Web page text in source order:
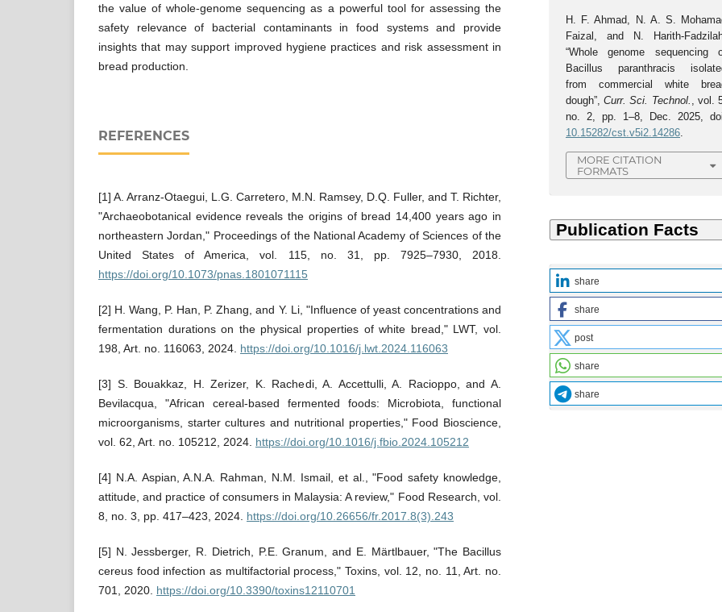
the value of whole-genome sequencing as a powerful tool for assessing the
safety relevance of bacterial contaminants in food systems and provide
insights that may support improved hygiene practices and risk assessment in
bread production.
REFERENCES
[1] A. Arranz-Otaegui, L.G. Carretero, M.N. Ramsey, D.Q. Fuller, and T. Richter,
"Archaeobotanical evidence reveals the origins of bread 14,400 years ago in
northeastern Jordan," Proceedings of the National Academy of Sciences of the
United States of America, vol. 115, no. 31, pp. 7925–7930, 2018.
https://doi.org/10.1073/pnas.1801071115
[2] H. Wang, P. Han, P. Zhang, and Y. Li, "Influence of yeast concentrations and
fermentation durations on the physical properties of white bread," LWT, vol.
198, Art. no. 116063, 2024. https://doi.org/10.1016/j.lwt.2024.116063
[3] S. Bouakkaz, H. Zerizer, K. Rachedi, A. Accettulli, A. Racioppo, and A.
Bevilacqua, "African cereal-based fermented foods: Microbiota, functional
microorganisms, starter cultures and nutritional properties," Food Bioscience,
vol. 62, Art. no. 105212, 2024. https://doi.org/10.1016/j.fbio.2024.105212
[4] N.A. Aspian, A.N.A. Rahman, N.M. Ismail, et al., "Food safety knowledge,
attitude, and practice of consumers in Malaysia: A review," Food Research, vol.
8, no. 3, pp. 417–423, 2024. https://doi.org/10.26656/fr.2017.8(3).243
[5] N. Jessberger, R. Dietrich, P.E. Granum, and E. Märtlbauer, "The Bacillus
cereus food infection as multifactorial process," Toxins, vol. 12, no. 11, Art. no.
701, 2020. https://doi.org/10.3390/toxins12110701
H. F. Ahmad, N. A. S.
Faizal, and N. Harith-
“Whole genome sequencing
Bacillus paranthracis
from commercial white
dough”,Curr. Sci. Technol.
, vol.
no. 2, pp. 1–8, Dec. 2025,
10.15282/cst.v5i2.14286
MORE CITATION
FORMATS
share
share
post
share
share